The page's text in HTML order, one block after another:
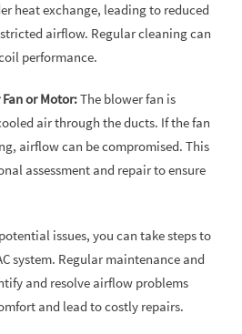
heat exchange, leading to reduced
airflow. Regular cleaning can
performance.
or Motor:The blower fan is
air through the ducts. If the fan
airflow can be compromised. This
assessment and repair to ensure
issues, you can take steps to
system. Regular maintenance and
and resolve airflow problems
and lead to costly repairs.